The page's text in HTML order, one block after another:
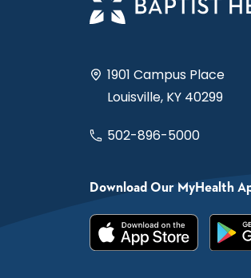
1901 Campus Place
Louisville, KY 40299
502-896-5000
Download Our MyHealth